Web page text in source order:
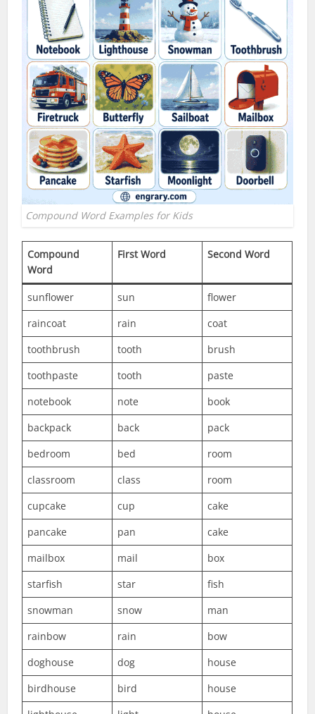
Compound Word Examples for Kids
Compound
Word
First Word Second Word
sunflower sun
flower
raincoat
rain
coat
toothbrush
tooth
brush
toothpaste
tooth
paste
notebook
note
book
backpack
back
pack
bedroom
bed
room
classroom
class
room
cupcake
cup
cake
pancake
pan
cake
mailbox
mail
box
starfish
star
fish
snowman
snow
man
rainbow
rain
bow
doghouse
dog
house
birdhouse
bird
house